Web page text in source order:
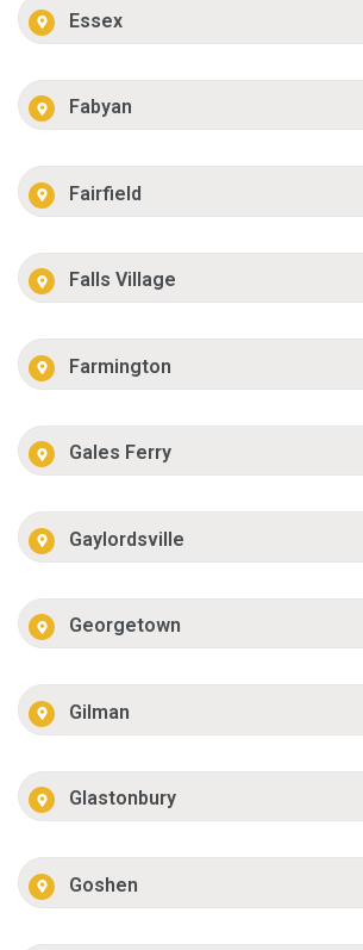
Essex
Fabyan
Fairfield
Falls Village
Farmington
Gales Ferry
Gaylordsville
Georgetown
Gilman
Glastonbury
Goshen